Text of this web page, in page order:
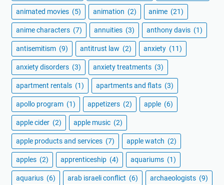
animated movies (5) animation (2) anime (21)
anime characters (7) annuities (3) anthony davis (1)
antisemitism (9) antitrust law (2) anxiety (11)
anxiety disorders (3) anxiety treatments (3)
apartment rentals (1) apartments and flats (3)
apollo program (1) appetizers (2) apple (6)
apple cider (2) apple music (2)
apple products and services (7) apple watch (2)
apples (2) apprenticeship (4) aquariums (1)
aquarius (6) arab israeli conflict (6) archaeologists (9)